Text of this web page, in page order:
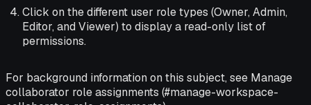
Click on the different user role types (Owner, Admin,
Editor, and Viewer) to display a read-only list of
permissions.
For background information on this subject, see Manage
collaborator role assignments (#manage-workspace-